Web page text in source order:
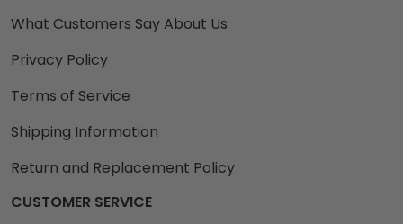
What Customers Say About Us
Privacy Policy
Terms of Service
Shipping Information
Return and Replacement Policy
CUSTOMER SERVICE